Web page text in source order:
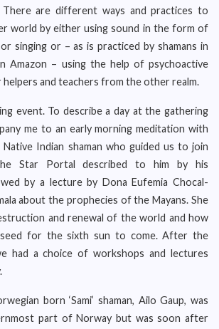
There are different ways and practices to
world by either using sound in the form of
singing or – as is practiced by shamans in
Amazon – using the help of psychoactive
and teachers from the other realm.
event. To describe a day at the gathering
me to an early morning meditation with
Native Indian shaman who guided us to join
Star Portal described to him by his
by a lecture by Dona Eufemia Chocal-
about the prophecies of the Mayans. She
and renewal of the world and how
for the sixth sun to come. After the
had a choice of workshops and lectures
born ‘Sami’ shaman, Ailo Gaup, was
part of Norway but was soon after